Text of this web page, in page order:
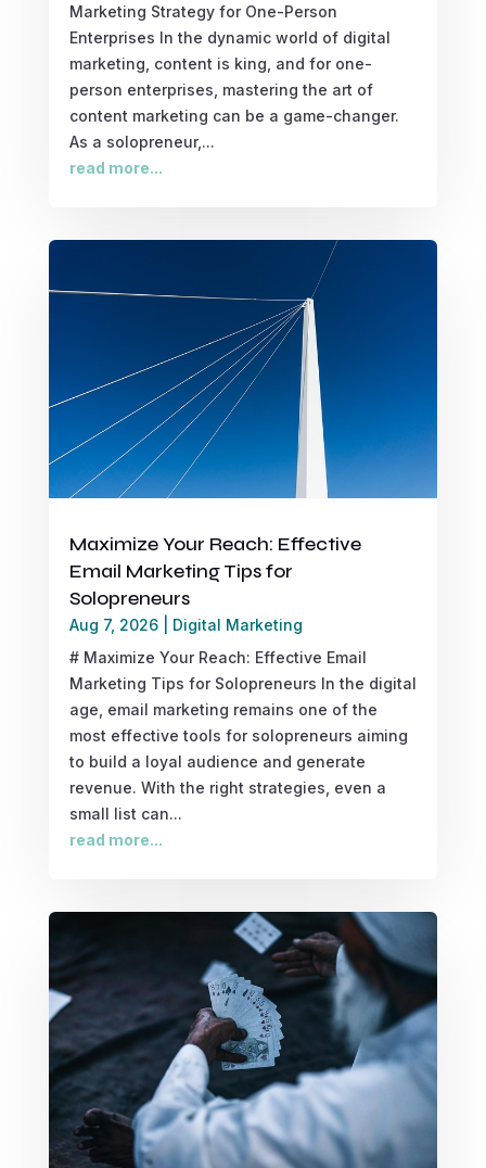
Marketing Strategy for One-Person
Enterprises In the dynamic world of digital
marketing, content is king, and for one-
person enterprises, mastering the art of
content marketing can be a game-changer.
As a solopreneur,...
read more...
Maximize Your Reach: Effective
Email Marketing Tips for
Solopreneurs
Aug 7, 2026| Digital Marketing
# Maximize Your Reach: Effective Email
Marketing Tips for Solopreneurs In the digital
age, email marketing remains one of the
most effective tools for solopreneurs aiming
to build a loyal audience and generate
revenue. With the right strategies, even a
small list can...
read more...